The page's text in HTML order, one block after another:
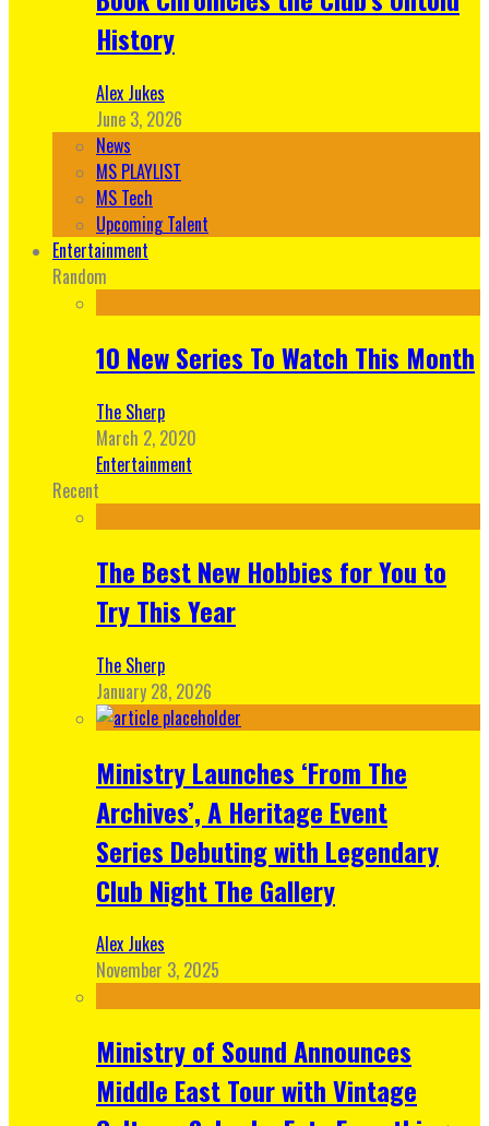
History
Alex Jukes
June 3, 2026
News
MS PLAYLIST
MS Tech
Upcoming Talent
Entertainment
Random
10 New Series To Watch This Month
The Sherp
March 2, 2020
Entertainment
Recent
The Best New Hobbies for You to
Try This Year
The Sherp
January 28, 2026
Ministry Launches ‘From The
Archives’, A Heritage Event
Series Debuting with Legendary
Club Night The Gallery
Alex Jukes
November 3, 2025
Ministry of Sound Announces
Middle East Tour with Vintage